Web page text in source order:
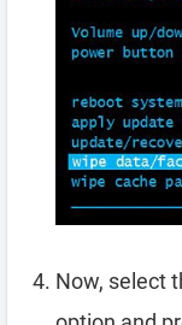
Now, select